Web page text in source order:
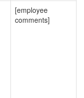
[employee
comments]